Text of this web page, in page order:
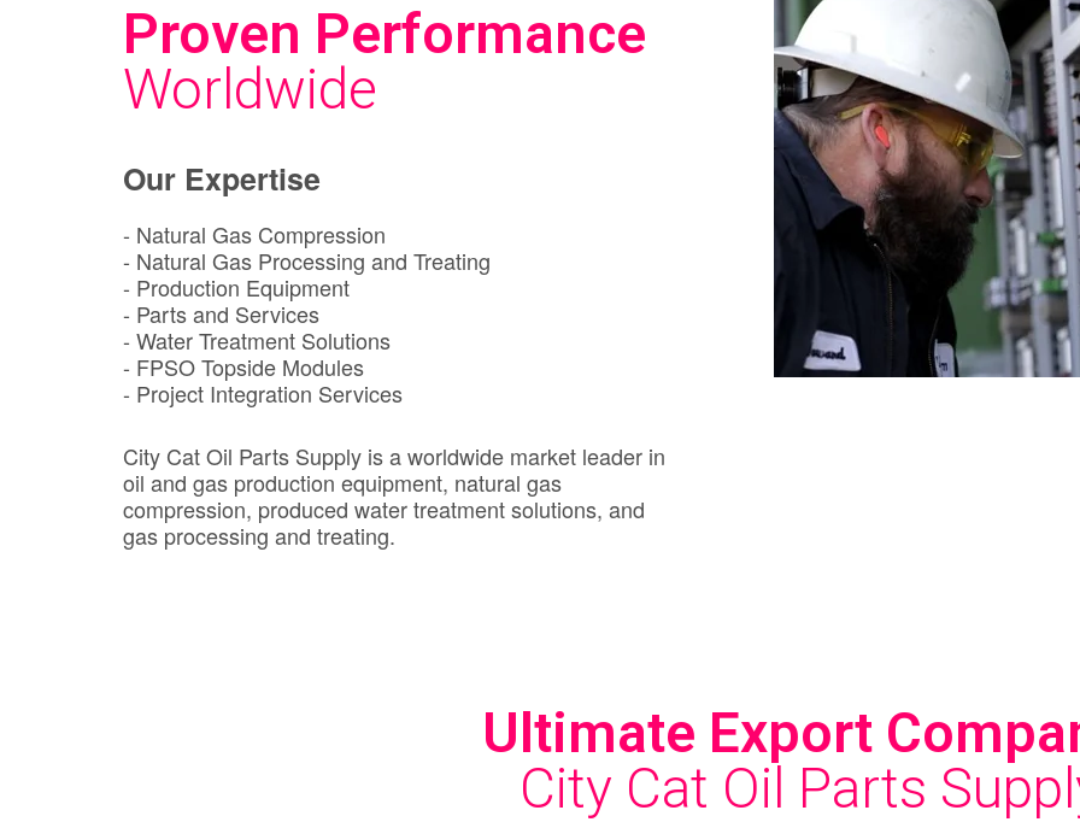
Proven Performance
Worldwide
Our Expertise
- Natural Gas Compression
- Natural Gas Processing and Treating
- Production Equipment
- Parts and Services
- Water Treatment Solutions
- FPSO Topside Modules
- Project Integration Services
City Cat Oil Parts Supply is a worldwide market leader in
oil and gas production equipment, natural gas
compression, produced water treatment solutions, and
gas processing and treating.
Ultimate Export
City Cat Oil Parts